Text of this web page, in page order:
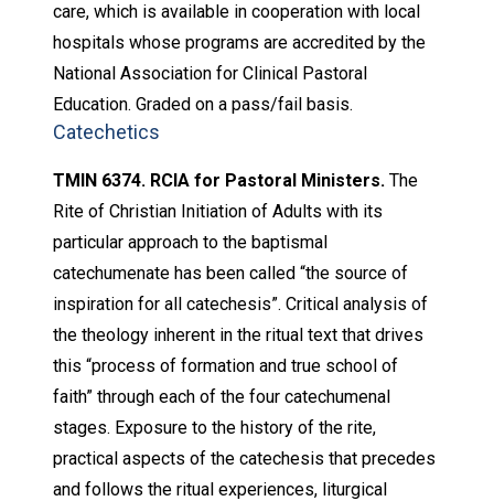
care, which is available in cooperation with local
hospitals whose programs are accredited by the
National Association for Clinical Pastoral
Education. Graded on a pass/fail basis.
Catechetics
TMIN 6374. RCIA for Pastoral Ministers. The
Rite of Christian Initiation of Adults with its
particular approach to the baptismal
catechumenate has been called “the source of
inspiration for all catechesis”. Critical analysis of
the theology inherent in the ritual text that drives
this “process of formation and true school of
faith” through each of the four catechumenal
stages. Exposure to the history of the rite,
practical aspects of the catechesis that precedes
and follows the ritual experiences, liturgical